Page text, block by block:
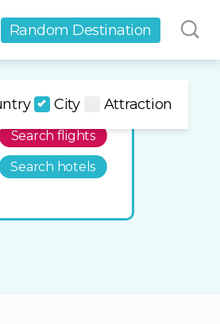
Random Destination
Search flights
Search hotels
City Attraction